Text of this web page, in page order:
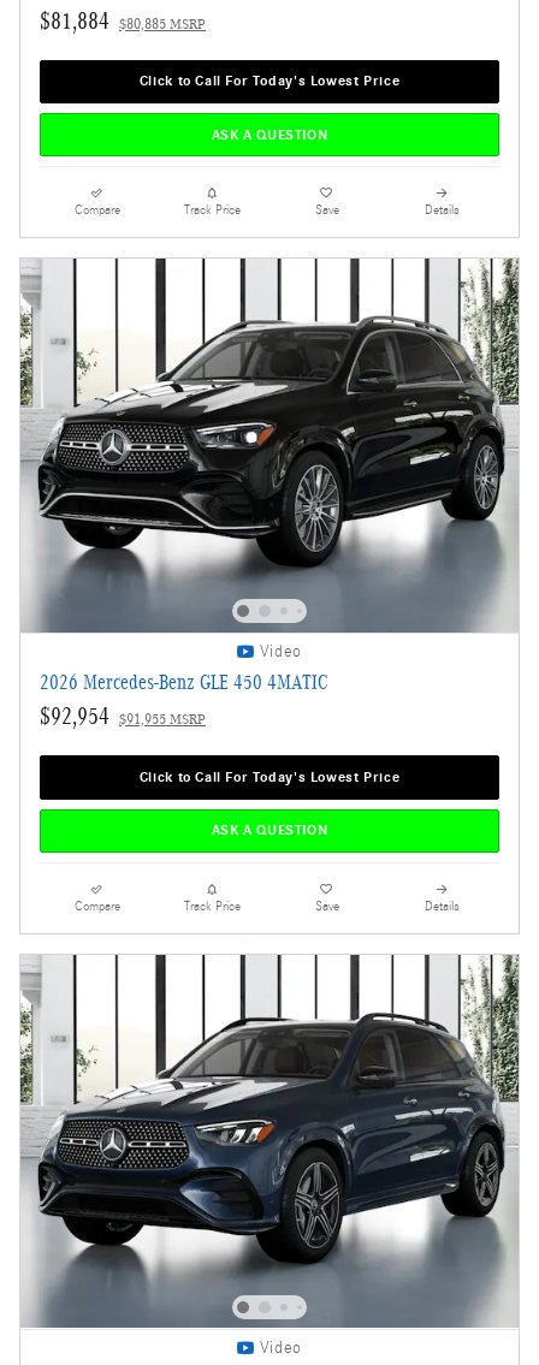
$81,884 $80,885 MSRP
Click to Call For Today's Lowest Price
ASK A QUESTION
Compare Track Price Save Details
Video
2026 Mercedes-Benz GLE 450 4MATIC
$92,954 $91,955 MSRP
Click to Call For Today's Lowest Price
ASK A QUESTION
Compare Track Price Save Details
Video